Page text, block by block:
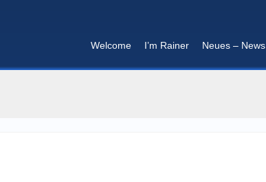
Welcome I’m Rainer Neues – News